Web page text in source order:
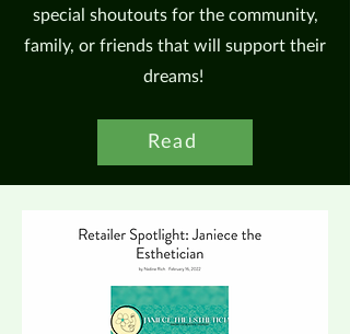
special shoutouts for the community,
family, or friends that will support their
dreams!
Read